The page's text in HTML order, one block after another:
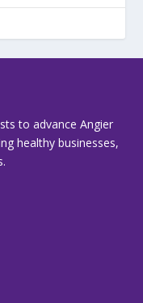
to advance Angier
healthy businesses,